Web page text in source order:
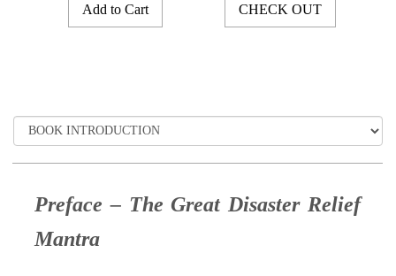
Add to Cart CHECK OUT
Preface – The Great Disaster Relief
Mantra